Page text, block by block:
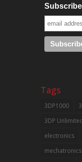
Tags
3DP1000
3DP
electronics
mechatronics